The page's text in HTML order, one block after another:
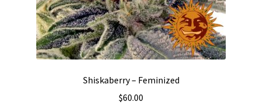
Terms & Conditions
Shiskaberry – Feminized
$60.00